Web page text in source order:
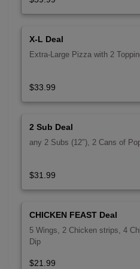
X-L Deal
Extra-Large Pizza with 2
$33.99
2 Sub Deal
any 2 Subs (12″), 2 Cans of
$31.99
CHICKEN FEAST Deal
5 Wings, 2 Chicken strips, 4
Dip
$21.99